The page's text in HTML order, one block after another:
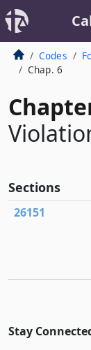
Codes
Chap. 6
Sections
26151
Stay